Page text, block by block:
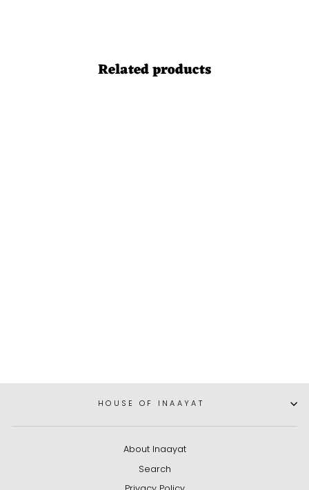
Related products
HOUSE OF INAAYAT
About Inaayat
Search